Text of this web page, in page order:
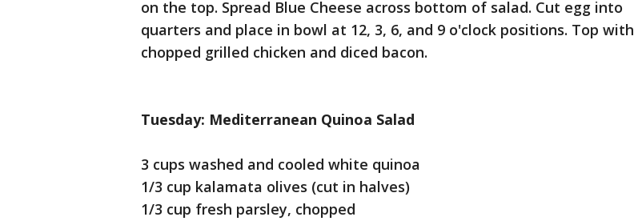
on the top. Spread Blue Cheese across bottom of salad. Cut egg into
quarters and place in bowl at 12, 3, 6, and 9 o'clock positions. Top with
chopped grilled chicken and diced bacon.
Tuesday: Mediterranean Quinoa Salad
3 cups washed and cooled white quinoa
1/3 cup kalamata olives (cut in halves)
1/3 cup fresh parsley, chopped